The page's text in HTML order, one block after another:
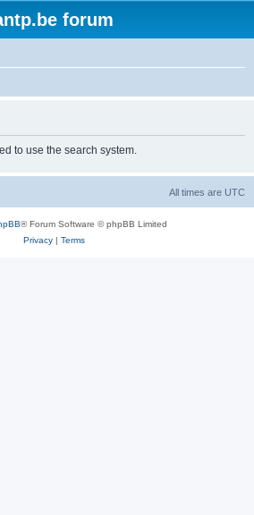
forum
to use the search system.
All times are UTC
® Forum Software © phpBB Limited
Privacy| Terms